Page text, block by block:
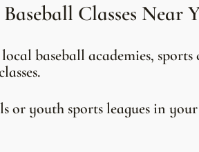
Classes Near
baseball academies,
or youth sports leagues in